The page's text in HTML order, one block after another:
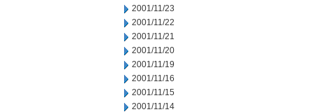
2001/11/23
2001/11/22
2001/11/21
2001/11/20
2001/11/19
2001/11/16
2001/11/15
2001/11/14